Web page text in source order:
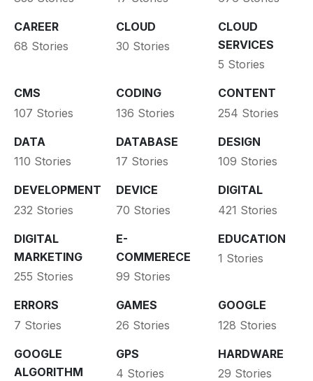
CAREER
68 Stories
CLOUD
30 Stories
CLOUD
SERVICES
5 Stories
CMS
107 Stories
CODING
136 Stories
CONTENT
254 Stories
DATA
110 Stories
DATABASE
17 Stories
DESIGN
109 Stories
DEVELOPMENT
232 Stories
DEVICE
70 Stories
DIGITAL
421 Stories
DIGITAL
MARKETING
255 Stories
E-
COMMERECE
99 Stories
EDUCATION
1 Stories
ERRORS
7 Stories
GAMES
26 Stories
GOOGLE
128 Stories
GOOGLE
ALGORITHM
GPS
4 Stories
HARDWARE
29 Stories